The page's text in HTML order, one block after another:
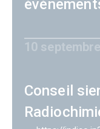
10
Conseil